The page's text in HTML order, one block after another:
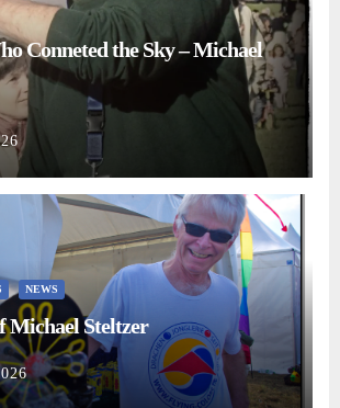
Conneted the Sky – Michael
NEWS
Michael Steltzer